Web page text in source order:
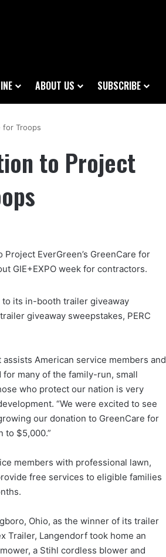
ABOUT US SUBSCRIBE
for Troops
to Project
EverGreen’s GreenCare for
GIE+EXPO week for contractors.
its in-booth trailer giveaway
giveaway sweepstakes, PERC
American service members and
many of the family-run, small
who protect our nation is very
“We were excited to see
our donation to GreenCare for
to $5,000.”
members with professional lawn,
free services to eligible families
Ohio, as the winner of its trailer
Trailer, Langendorf took home an
a Stihl cordless blower and